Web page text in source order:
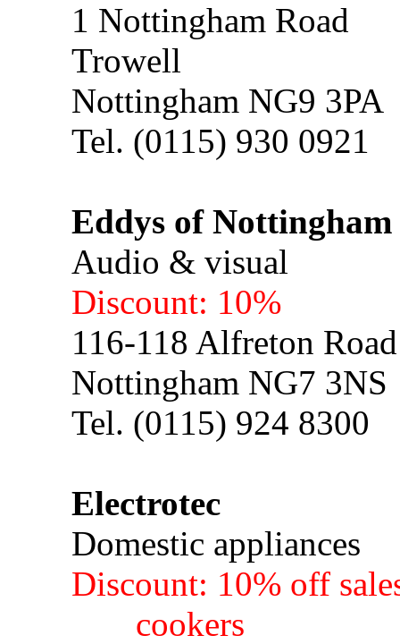
1 Nottingham Road
Trowell
Nottingham NG9 3PA
Tel. (0115) 930 0921
Eddys of Nottingham
Audio & visual
Discount: 10%
116-118 Alfreton Road
Nottingham NG7 3NS
Tel. (0115) 924 8300
Electrotec
Domestic appliances
Discount: 10% off
cookers